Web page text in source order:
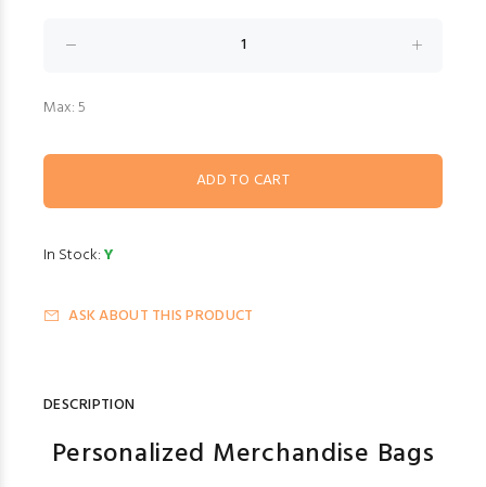
Max: 5
In Stock:Y
ASK ABOUT THIS PRODUCT
DESCRIPTION
Personalized Merchandise Bags